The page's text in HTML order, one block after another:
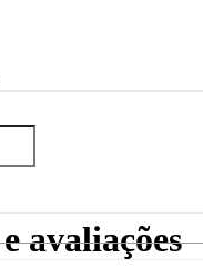
avaliações